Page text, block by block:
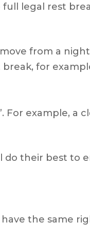
legal rest
from a
for
For example, a
their best to
the same